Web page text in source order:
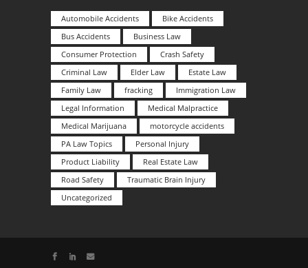
Automobile Accidents
Bike Accidents
Bus Accidents
Business Law
Consumer Protection
Crash Safety
Criminal Law
Elder Law
Estate Law
Family Law
fracking
Immigration Law
Legal Information
Medical Malpractice
Medical Marijuana
motorcycle accidents
PA Law Topics
Personal Injury
Product Liability
Real Estate Law
Road Safety
Traumatic Brain Injury
Uncategorized